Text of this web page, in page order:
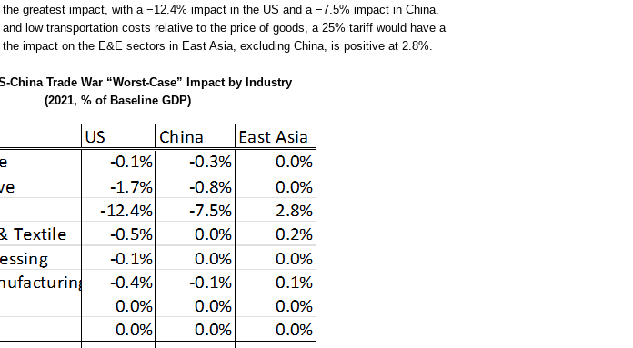
greatest impact, with a −12.4% impact in the US and a −7.5% impact in China.
low transportation costs relative to the price of goods, a 25% tariff would have a
impact on the E&E sectors in East Asia, excluding China, is positive at 2.8%.
China Trade War “Worst-Case” Impact by Industry
(2021, % of Baseline GDP)